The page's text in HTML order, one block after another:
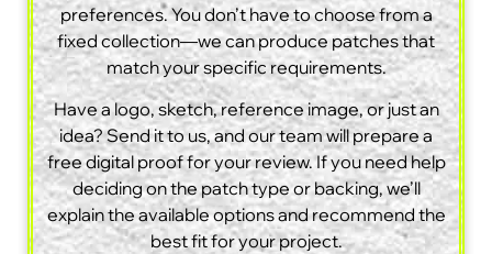
preferences. You don’t have to choose from a
fixed collection—we can produce patches that
match your specific requirements.
Have a logo, sketch, reference image, or just an
idea? Send it to us, and our team will prepare a
free digital proof for your review. If you need help
deciding on the patch type or backing, we’ll
explain the available options and recommend the
best fit for your project.